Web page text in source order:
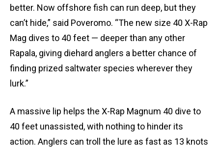
better. Now offshore fish can run deep, but they
can’t hide,” said Poveromo. “The new size 40 X-Rap
Mag dives to 40 feet — deeper than any other
Rapala, giving diehard anglers a better chance of
finding prized saltwater species wherever they
lurk.”
A massive lip helps the X-Rap Magnum 40 dive to
40 feet unassisted, with nothing to hinder its
action. Anglers can troll the lure as fast as 13 knots